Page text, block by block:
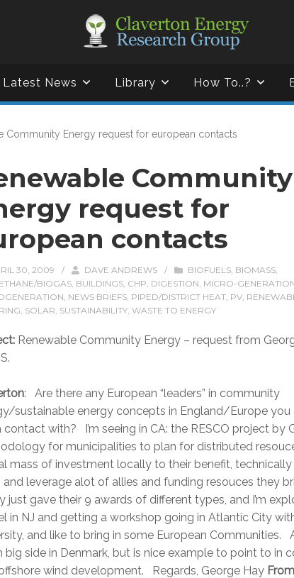
Latest News Library How To..?
Community Energy request for european contacts
Community
request for
contacts
30, 2009 / DAVE ANDREWS / BIOFUELS, BIOMASS,
BIOGAS, BUILDINGS, CHP, DIGESTION, MICRO-
, NEWS BRIEFS, PIPED/DISTRICT HEAT, PV,
, SOLAR, SUSTAINABILITY, WASTE TO ENERGY
Renewable Community Energy – request from
: Are there any European “leaders” in community
sustainable energy concepts in England/Europe
contact with? I’m seeing in CA: the RESCO project by
for municipalities to plan for distributed
mass of investment locally to their benefit,
leverage alot of allies and funding resouces they
just gave their 9 awards of different types, and I’m
in NJ and getting a workshop going in Atlantic City
and like to bring in some European Communities.
big side in Denmark, but is nice example to point to in
wind development. Regards, George Hay